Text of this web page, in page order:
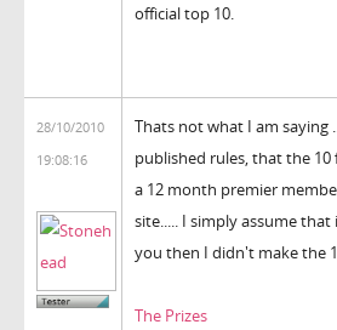
official top 10.
28/10/2010
19:08:16
Thats not what I am saying
published rules, that the
a 12 month premier
site..... I simply assume
you then I didn't make the
The Prizes